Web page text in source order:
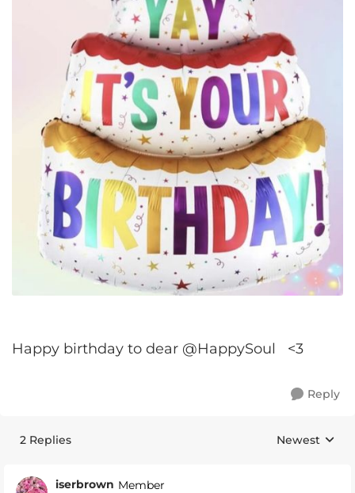
Happy birthday to dear @HappySoul <3
Reply
2 Replies Replies
Newest
iserbrown Member